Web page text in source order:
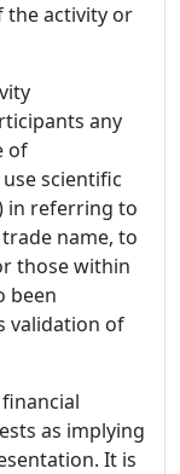
the activity or
any
of
scientific
in referring to
name, to
those within
been
validation of
as implying
It is